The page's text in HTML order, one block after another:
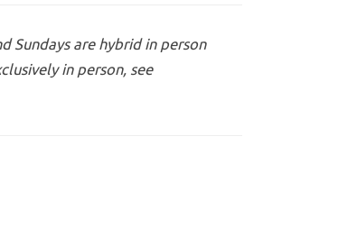
Sundays are hybrid in person
in person, see